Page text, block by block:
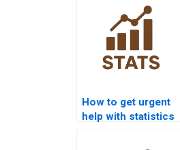
How to get urgent
help with statistics